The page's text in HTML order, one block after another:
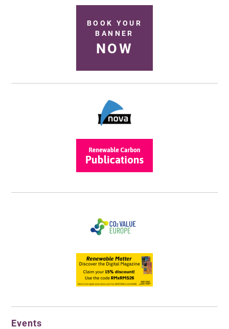
BOOK YOUR
BANNER
NOW
Events